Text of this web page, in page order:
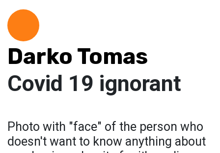
Darko Tomas
Covid 19 ignorant
Photo with "face" of the person who
doesn't want to know anything about